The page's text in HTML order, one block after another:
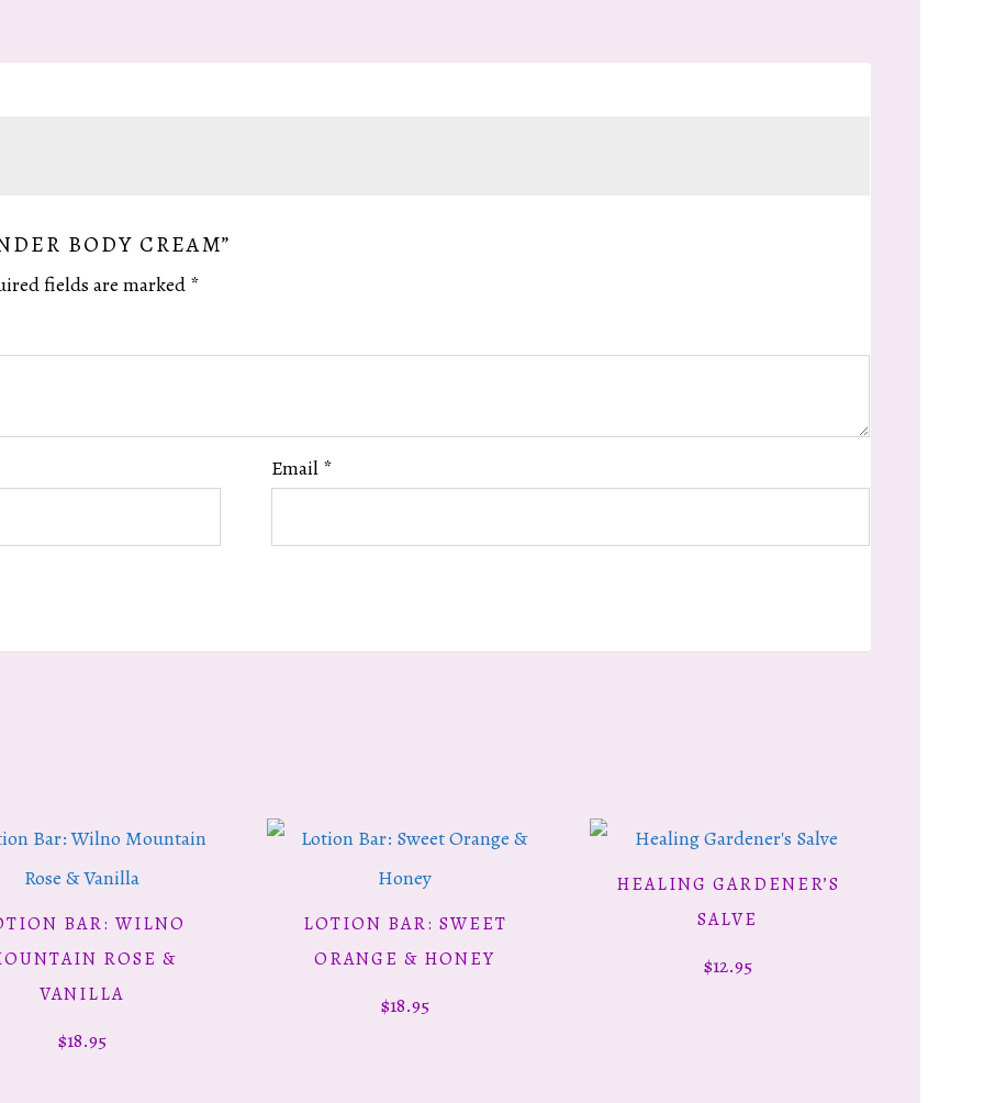
BODY CREAM”
fields are marked *
Email *
ADD TO CART
BAR: WILNO
ROSE &
VANILLA
$18.95
ADD TO CART
LOTION BAR: SWEET
ORANGE & HONEY
$18.95
ADD TO CART
HEALING GARDENER’S
SALVE
$12.95